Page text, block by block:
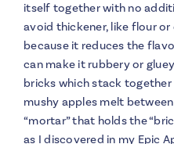
itself together with no
avoid thickener, like flour
because it reduces the
can make it rubbery or
bricks which stack
mushy apples melt
“mortar” that holds the
as I discovered in my Epic